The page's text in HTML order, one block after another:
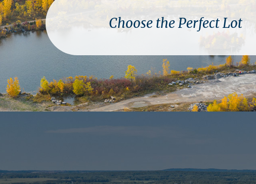
Choose the Perfect Lot